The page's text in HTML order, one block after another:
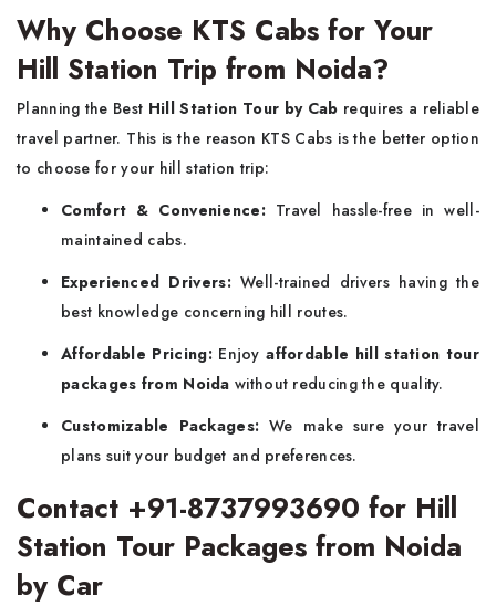
Why Choose KTS Cabs for Your
Hill Station Trip from Noida?
Planning the Best Hill Station Tour by Cab requires a reliable
travel partner. This is the reason KTS Cabs is the better option
to choose for your hill station trip:
Comfort & Convenience:Travel hassle-free in well-
maintained cabs.
Experienced Drivers:Well-trained drivers having the
best knowledge concerning hill routes.
Affordable Pricing:Enjoy affordable hill station tour
packages from Noida without reducing the quality.
Customizable Packages: We make sure your travel
plans suit your budget and preferences.
Contact +91-8737993690 for Hill
Station Tour Packages from Noida
by Car